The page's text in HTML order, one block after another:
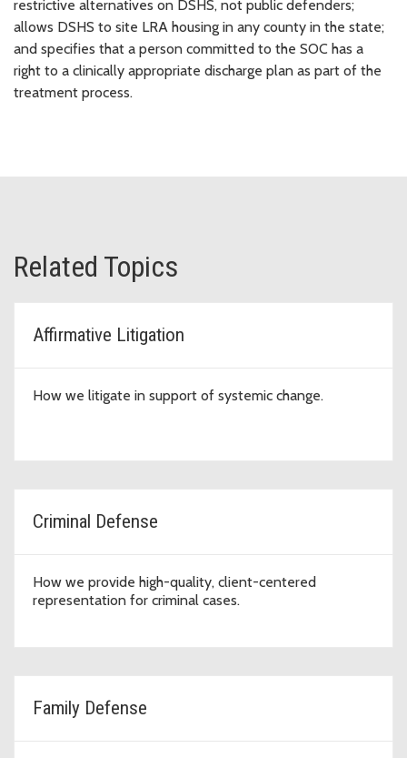
restrictive alternatives on DSHS, not public defenders;
allows DSHS to site LRA housing in any county in the state;
and specifies that a person committed to the SOC has a
right to a clinically appropriate discharge plan as part of the
treatment process.
Related Topics
Affirmative Litigation
How we litigate in support of systemic change.
Criminal Defense
How we provide high-quality, client-centered
representation for criminal cases.
Family Defense